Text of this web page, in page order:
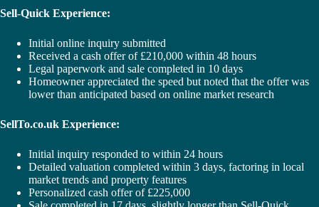
Sell-Quick Experience:
Initial online inquiry submitted
Received a cash offer of £210,000 within 48 hours
Legal paperwork and sale completed in 10 days
Homeowner appreciated the speed but noted that the offer was
lower than anticipated based on online market research
SellTo.co.uk Experience:
Initial inquiry responded to within 24 hours
Detailed valuation completed within 3 days, factoring in local
market trends and property features
Personalized cash offer of £225,000